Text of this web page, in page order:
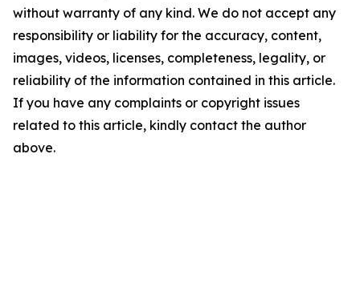
without warranty of any kind. We do not accept any
responsibility or liability for the accuracy, content,
images, videos, licenses, completeness, legality, or
reliability of the information contained in this article.
If you have any complaints or copyright issues
related to this article, kindly contact the author
above.